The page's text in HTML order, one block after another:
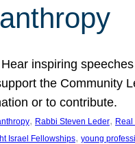
inspiring
the Community
or to contribute.
, Rabbi Steven Leder,
Israel Fellowships, young